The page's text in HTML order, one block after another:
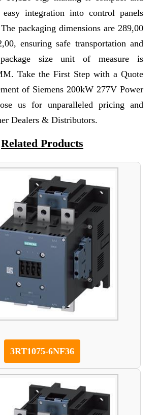
integration into control panels
packaging dimensions are 289,00
ensuring safe transportation and
size unit of measure is
Take the First Step with a Quote
of Siemens 200kW 277V Power
us for unparalleled pricing and
Dealers & Distributors.
Related Products
3RT1075-6NF36